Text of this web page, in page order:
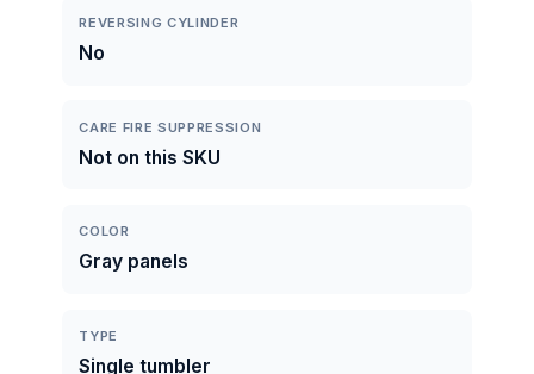
REVERSING CYLINDER
No
CARE FIRE SUPPRESSION
Not on this SKU
COLOR
Gray panels
TYPE
Single tumbler